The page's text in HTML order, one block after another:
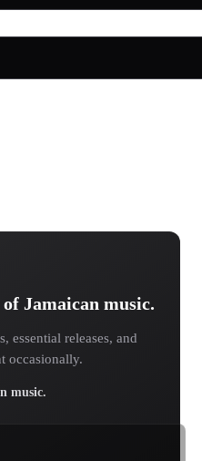
Jamaican music.
essential releases, and
occasionally.
music.